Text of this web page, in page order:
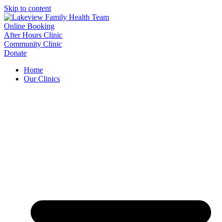
Skip to content
Online Booking
After Hours Clinic
Community Clinic
Donate
Home
Our Clinics